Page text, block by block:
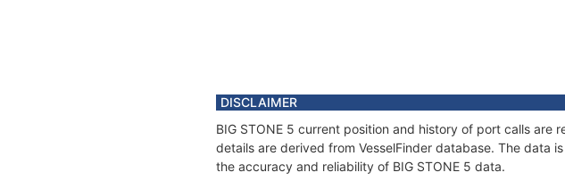
DISCLAIMER
BIG STONE 5 current position and history of port calls are
details are derived from VesselFinder database. The data
the accuracy and reliability of BIG STONE 5 data.